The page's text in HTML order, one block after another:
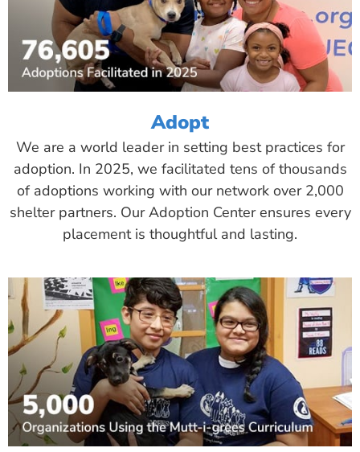
Adopt
We are a world leader in setting best practices for
adoption. In 2025, we facilitated tens of thousands
of adoptions working with our network over 2,000
shelter partners. Our Adoption Center ensures every
placement is thoughtful and lasting.